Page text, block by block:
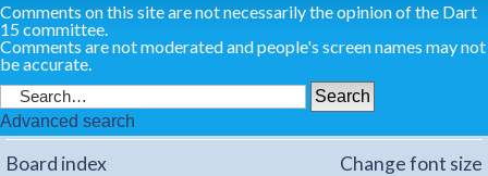
Comments on this site are not necessarily the opinion of the Dart
15 committee.
Comments are not moderated and people's screen names may not
be accurate.
Advanced search
Board index Change font size